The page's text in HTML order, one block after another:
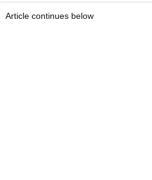
Article continues below